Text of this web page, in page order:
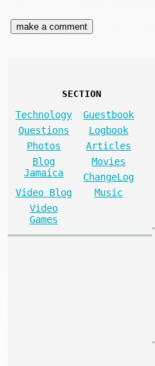
SECTION
Technology
Guestbook
Questions
Logbook
Photos
Articles
Blog
Jamaica
Movies
ChangeLog
Video Blog
Music
Video
Games